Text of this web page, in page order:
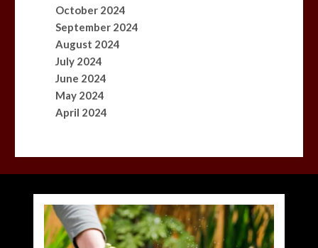
October 2024
September 2024
August 2024
July 2024
June 2024
May 2024
April 2024